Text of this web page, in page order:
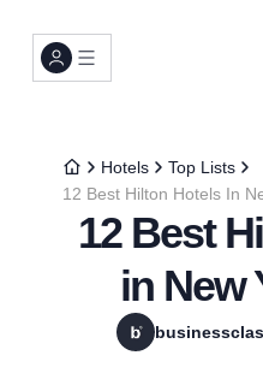
Hotels
Top Lists
12 Best Hilton Hotels In
12 Best
in New